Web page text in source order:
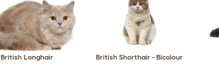
British Longhair British Shorthair - Bicolour